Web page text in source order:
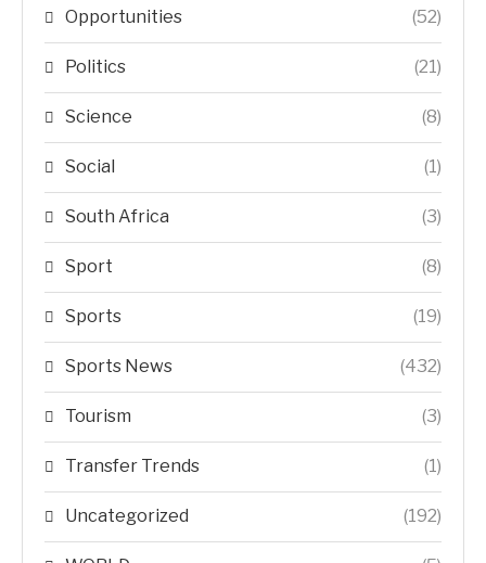
Opportunities (52)
Politics (21)
Science (8)
Social (1)
South Africa (3)
Sport (8)
Sports (19)
Sports News (432)
Tourism (3)
Transfer Trends (1)
Uncategorized (192)